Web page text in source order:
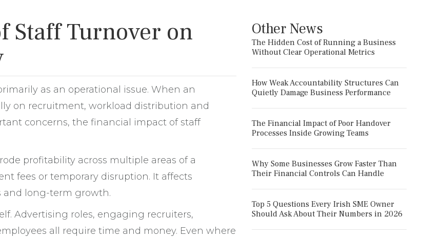
Staff Turnover on
as an operational issue. When an
on recruitment, workload distribution and
concerns, the financial impact of staff
profitability across multiple areas of a
fees or temporary disruption. It affects
and long-term growth.
Advertising roles, engaging recruiters,
all require time and money. Even where
Other News
The Hidden Cost of Running a Business
Without Clear Operational Metrics
How Weak Accountability Structures Can
Quietly Damage Business Performance
The Financial Impact of Poor Handover
Processes Inside Growing Teams
Why Some Businesses Grow Faster Than
Their Financial Controls Can Handle
Top 5 Questions Every Irish SME Owner
Should Ask About Their Numbers in 2026